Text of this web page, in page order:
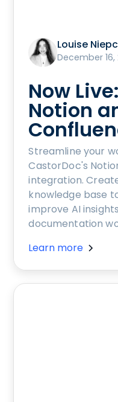
Louise
December 16,
Now
Notion
Streamline your
CastorDoc's
integration.
knowledge base
improve AI
documentation
Learn more